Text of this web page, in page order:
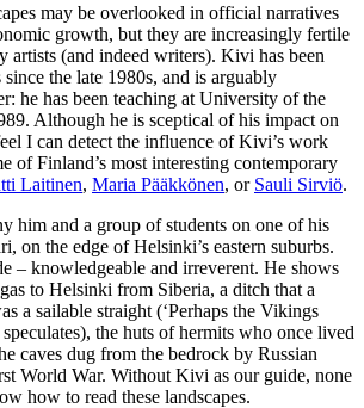
may be overlooked in official narratives
growth, but they are increasingly fertile
artists (and indeed writers). Kivi has been
the late 1980s, and is arguably
he has been teaching at University of the
Although he is sceptical of his impact on
I can detect the influence of Kivi’s work
of Finland’s most interesting contemporary
Laitinen, Maria Pääkkönen, or Sauli Sirviö.
him and a group of students on one of his
on the edge of Helsinki’s eastern suburbs.
– knowledgeable and irreverent. He shows
to Helsinki from Siberia, a ditch that a
a sailable straight (‘Perhaps the Vikings
the huts of hermits who once lived
caves dug from the bedrock by Russian
World War. Without Kivi as our guide, none
how to read these landscapes.